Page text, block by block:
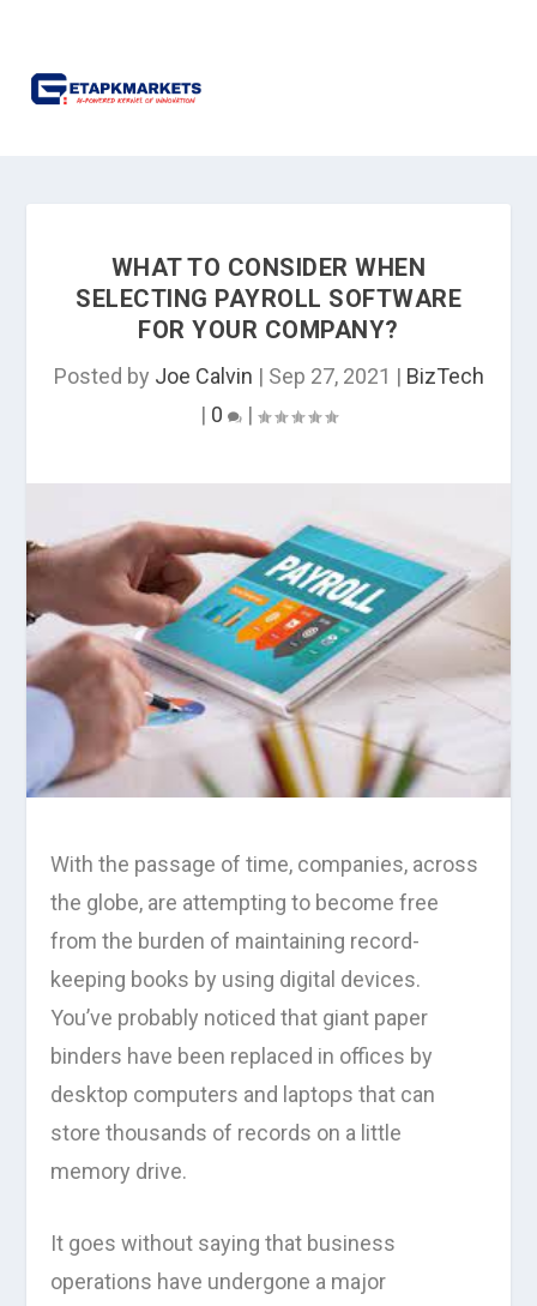
WHAT TO CONSIDER WHEN
SELECTING PAYROLL SOFTWARE
FOR YOUR COMPANY?
Posted by Joe Calvin | Sep 27, 2021 | BizTech
| 0 |
With the passage of time, companies, across
the globe, are attempting to become free
from the burden of maintaining record-
keeping books by using digital devices.
You’ve probably noticed that giant paper
binders have been replaced in offices by
desktop computers and laptops that can
store thousands of records on a little
memory drive.
It goes without saying that business
operations have undergone a major